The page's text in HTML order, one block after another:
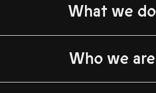
What we do
Who we are